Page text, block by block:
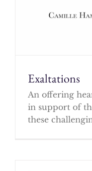
Exaltations
An offering
in support of
these